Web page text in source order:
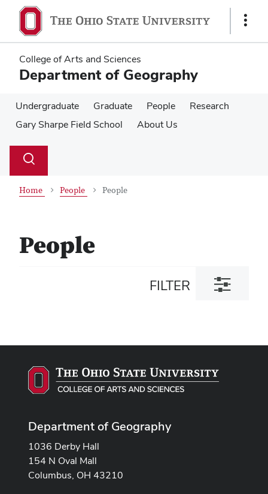
main
content
main
content
Show
College of Arts and Sciences
Department of Geography
Undergraduate Graduate People
Research
Gary Sharpe Field School
About Us
Search
Toggle
Home People People
People
FILTER
Toggle
filter
Department of Geography
1036 Derby Hall
154 N Oval Mall
Columbus, OH 43210